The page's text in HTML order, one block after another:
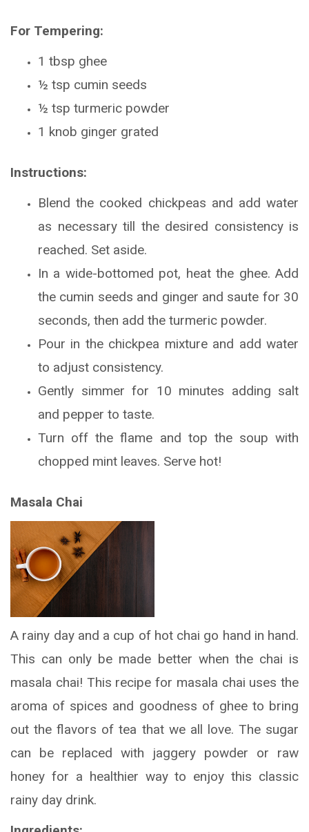
For Tempering:
1 tbsp ghee
½ tsp cumin seeds
½ tsp turmeric powder
1 knob ginger grated
Instructions:
Blend the cooked chickpeas and add water
as necessary till the desired consistency is
reached. Set aside.
In a wide-bottomed pot, heat the ghee. Add
the cumin seeds and ginger and saute for 30
seconds, then add the turmeric powder.
Pour in the chickpea mixture and add water
to adjust consistency.
Gently simmer for 10 minutes adding salt
and pepper to taste.
Turn off the flame and top the soup with
chopped mint leaves. Serve hot!
Masala Chai
A rainy day and a cup of hot chai go hand in hand.
This can only be made better when the chai is
masala chai! This recipe for masala chai uses the
aroma of spices and goodness of ghee to bring
out the flavors of tea that we all love. The sugar
can be replaced with jaggery powder or raw
honey for a healthier way to enjoy this classic
rainy day drink.